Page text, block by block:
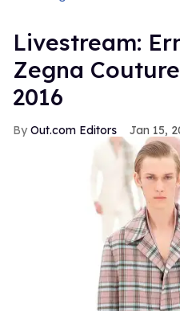
Livestream:
Zegna
2016
Out.com Editors Jan 15,